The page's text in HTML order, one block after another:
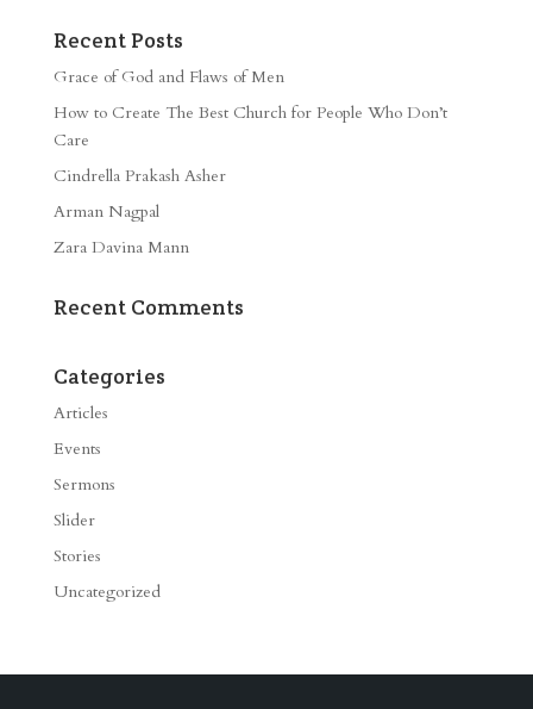
Recent Posts
Grace of God and Flaws of Men
How to Create The Best Church for People Who Don’t
Care
Cindrella Prakash Asher
Arman Nagpal
Zara Davina Mann
Recent Comments
Categories
Articles
Events
Sermons
Slider
Stories
Uncategorized